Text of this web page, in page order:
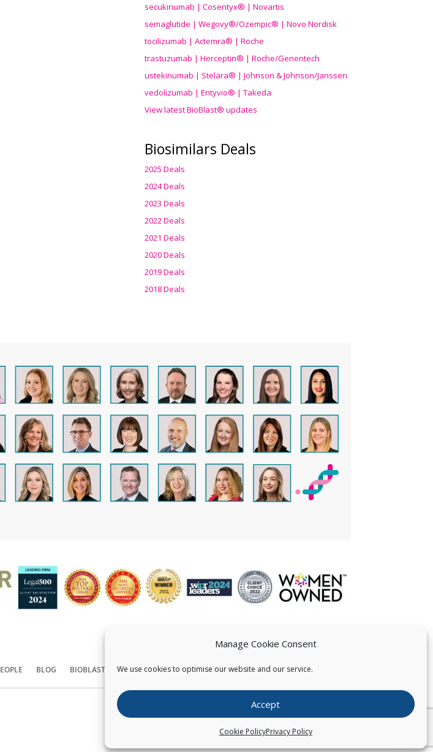
Manage Cookie Consent
We use cookies to optimise our website and our service.
Accept
Cookie PolicyPrivacy Policy
secukinumab | Cosentyx® | Novartis
semaglutide | Wegovy®/Ozempic® | Novo Nordisk
tocilizumab | Actemra® | Roche
trastuzumab | Herceptin® | Roche/Genentech
ustekinumab | Stelara® | Johnson & Johnson/Janssen
vedolizumab | Entyvio® | Takeda
View latest BioBlast® updates
Biosimilars Deals
2025 Deals
2024 Deals
2023 Deals
2022 Deals
2021 Deals
2020 Deals
2019 Deals
2018 Deals
BLOG BIOBLAST® CONTACT US
Copyright © Pearce IP. All Rights Reserved.